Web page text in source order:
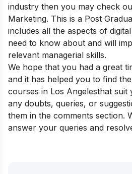
industry then you may check
Marketing. This is a Post
includes all the aspects of
need to know about and will
relevant managerial skills.
We hope that you had a great
and it has helped you to find
courses in Los Angelesthat suit
any doubts, queries, or
them in the comments section.
answer your queries and